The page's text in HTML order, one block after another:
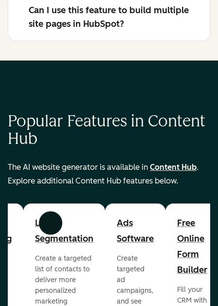
Can I use this feature to build multiple
site pages in HubSpot?
Popular Features in Content
Hub
The AI website generator is available in Content Hub.
Explore additional Content Hub features below.
Previous Next
List
Segmentation
Create a targeted
list of contacts to
deliver more
personalized
marketing
Ads
Software
Create
targeted
ad
campaigns,
and see
Free
Online
Form
Builder
Fill your
CRM with